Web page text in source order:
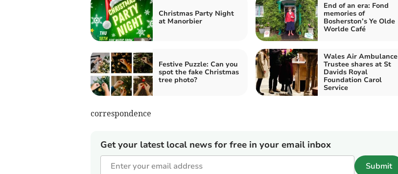
Christmas Party Night
at Manorbier
End of an era: Fond
memories of
Bosherston’s Ye Olde
Worlde Café
Festive Puzzle: Can you
spot the fake Christmas
tree photo?
Wales Air Ambulance
Trustee shares at St
Davids Royal
Foundation Carol
Service
correspondence
Get your latest local news for free in your email inbox
Submit